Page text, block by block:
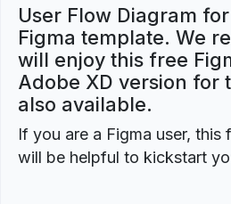
User Flow Diagram
Figma template. We
will enjoy this free
Adobe XD version for
also available.
If you are a Figma user, this
will be helpful to kickstart